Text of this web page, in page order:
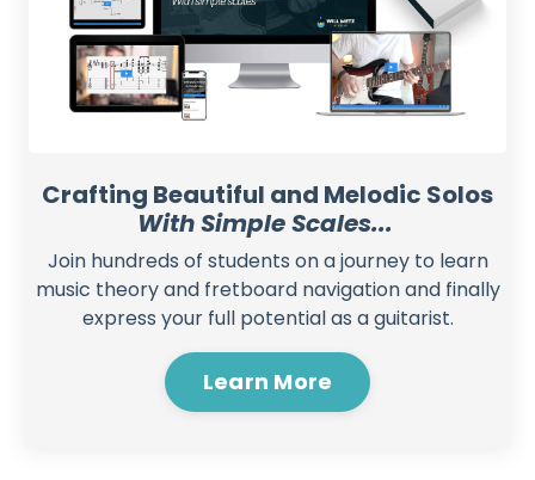
Crafting Beautiful and Melodic Solos
With Simple Scales...
Join hundreds of students on a journey to learn
music theory and fretboard navigation and finally
express your full potential as a guitarist.
Learn More